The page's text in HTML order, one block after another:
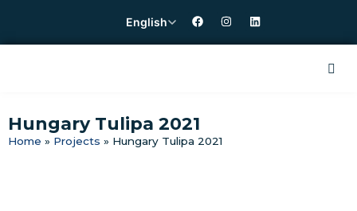
English
Hungary Tulipa 2021
Home » Projects » Hungary Tulipa 2021